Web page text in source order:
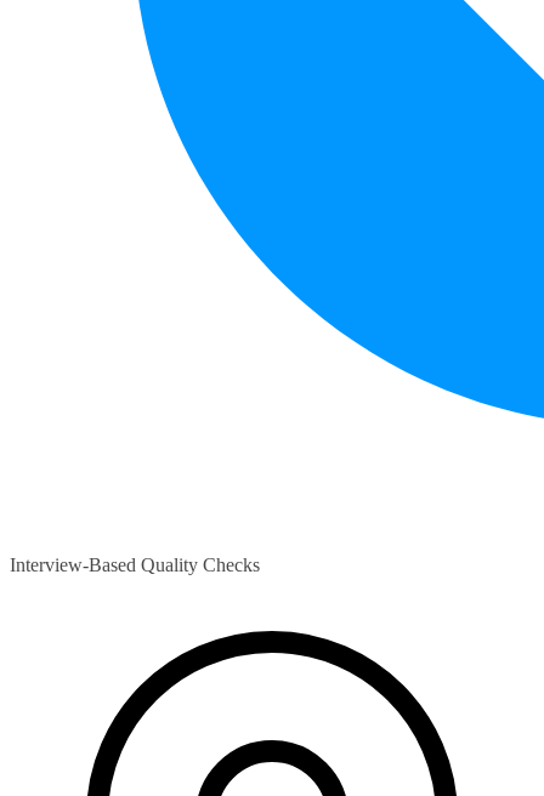
Interview-Based Quality Checks